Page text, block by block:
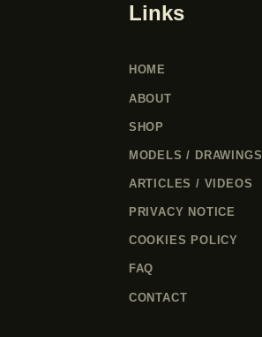
Links
HOME
ABOUT
SHOP
MODELS / DRAWINGS
ARTICLES / VIDEOS
PRIVACY NOTICE
COOKIES POLICY
FAQ
CONTACT